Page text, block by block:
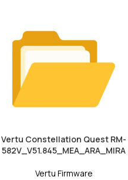
Vertu Constellation Quest RM-
582V_V51.845_MEA_ARA_MIRA
Vertu Firmware